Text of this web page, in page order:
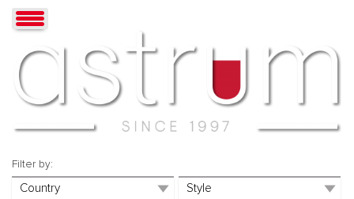
Filter by: